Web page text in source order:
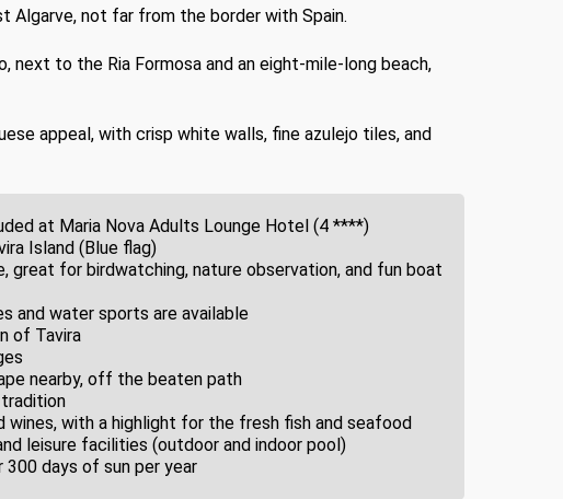
Algarve, not far from the border with Spain.
next to the Ria Formosa and an eight-mile-long beach,
appeal, with crisp white walls, fine azulejo tiles, and
at Maria Nova Adults Lounge Hotel (4 ****)
Island (Blue flag)
great for birdwatching, nature observation, and fun boat
and water sports are available
of Tavira
nearby, off the beaten path
tradition
wines, with a highlight for the fresh fish and seafood
leisure facilities (outdoor and indoor pool)
days of sun per year